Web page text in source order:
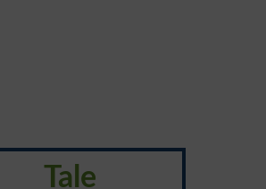
Tale